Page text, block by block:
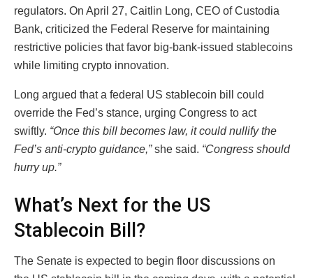
regulators. On April 27, Caitlin Long, CEO of Custodia
Bank, criticized the Federal Reserve for maintaining
restrictive policies that favor big-bank-issued stablecoins
while limiting crypto innovation.
Long argued that a federal US stablecoin bill could
override the Fed’s stance, urging Congress to act
swiftly. “Once this bill becomes law, it could nullify the
Fed’s anti-crypto guidance,”she said. “Congress should
hurry up.”
What’s Next for the US
Stablecoin Bill?
The Senate is expected to begin floor discussions on